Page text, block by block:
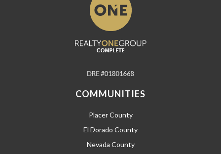
COMMUNITIES
Placer County
El Dorado County
Nevada County